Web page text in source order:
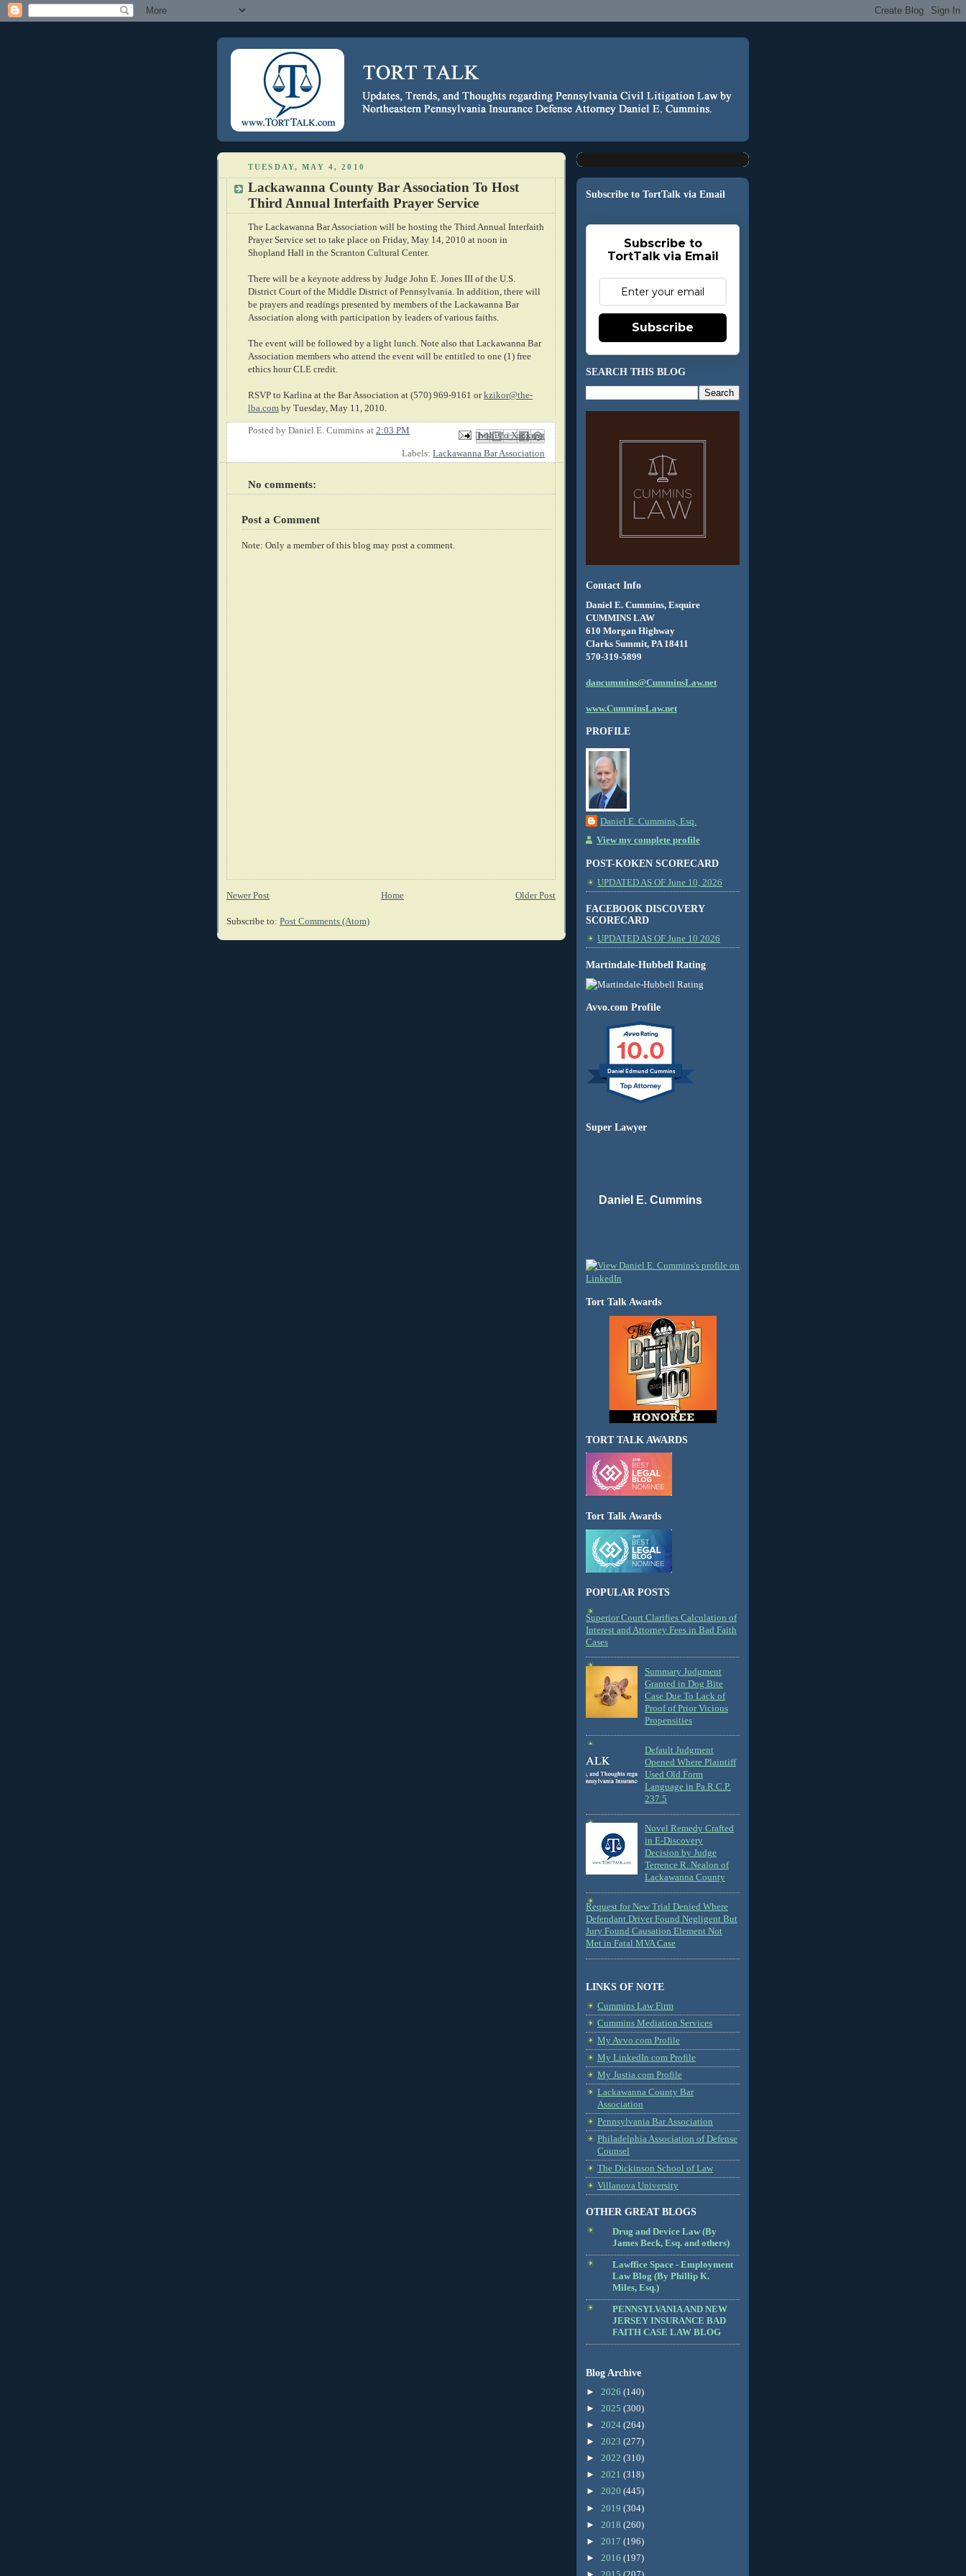
TUESDAY, MAY 4, 2010
Lackawanna County Bar Association To Host
Third Annual Interfaith Prayer Service
The Lackawanna Bar Association will be hosting the Third Annual Interfaith
Prayer Service set to take place on Friday, May 14, 2010 at noon in
Shopland Hall in the Scranton Cultural Center.
There will be a keynote address by Judge John E. Jones III of the U.S.
District Court of the Middle District of Pennsylvania. In addition, there will
be prayers and readings presented by members of the Lackawanna Bar
Association along with participation by leaders of various faiths.
The event will be followed by a light lunch. Note also that Lackawanna Bar
Association members who attend the event will be entitled to one (1) free
ethics hour CLE credit.
RSVP to Karlina at the Bar Association at (570) 969-9161 orkzikor@the-
lba.com by Tuesday, May 11, 2010.
Posted by Daniel E. Cummins at 2:03 PM Email This
BlogThis!
Share to X
Share to Facebook
Share to Pinterest
Labels: Lackawanna Bar Association
No comments:
Post a Comment
Note: Only a member of this blog may post a comment.
Newer Post Older Post
Home
Subscribe to: Post Comments (Atom)
Subscribe to TortTalk via Email
Subscribe to
TortTalk via Email
Subscribe
SEARCH THIS BLOG
Contact Info
Daniel E. Cummins, Esquire
CUMMINS LAW
610 Morgan Highway
Clarks Summit, PA 18411
570-319-5899
dancummins@CumminsLaw.net
www.CumminsLaw.net
PROFILE
Daniel E. Cummins, Esq.
View my complete profile
POST-KOKEN SCORECARD
UPDATED AS OF June 10, 2026
FACEBOOK DISCOVERY
SCORECARD
UPDATED AS OF June 10 2026
Martindale-Hubbell Rating
Avvo.com Profile
10.0
Daniel Edmund Cummins
Super Lawyer
Daniel E. Cummins
Tort Talk Awards
TORT TALK AWARDS
Tort Talk Awards
POPULAR POSTS
Superior Court Clarifies Calculation of
Interest and Attorney Fees in Bad Faith
Cases
Summary Judgment
Granted in Dog Bite
Case Due To Lack of
Proof of Prior Vicious
Propensities
Default Judgment
Opened Where Plaintiff
Used Old Form
Language in Pa.R.C.P.
237.5
Novel Remedy Crafted
in E-Discovery
Decision by Judge
Terrence R. Nealon of
Lackawanna County
Request for New Trial Denied Where
Defendant Driver Found Negligent But
Jury Found Causation Element Not
Met in Fatal MVA Case
LINKS OF NOTE
Cummins Law Firm
Cummins Mediation Services
My Avvo.com Profile
My LinkedIn.com Profile
My Justia.com Profile
Lackawanna County Bar
Association
Pennsylvania Bar Association
Philadelphia Association of Defense
Counsel
The Dickinson School of Law
Villanova University
OTHER GREAT BLOGS
Drug and Device Law (By
James Beck, Esq. and others)
Lawffice Space - Employment
Law Blog (By Phillip K.
Miles, Esq.)
PENNSYLVANIA AND NEW
JERSEY INSURANCE BAD
FAITH CASE LAW BLOG
Blog Archive
► 2026 (140)
► 2025 (300)
► 2024 (264)
► 2023 (277)
► 2022 (310)
► 2021 (318)
► 2020 (445)
► 2019 (304)
► 2018 (260)
► 2017 (196)
► 2016 (197)